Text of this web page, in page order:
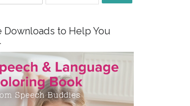
Downloads to Help You